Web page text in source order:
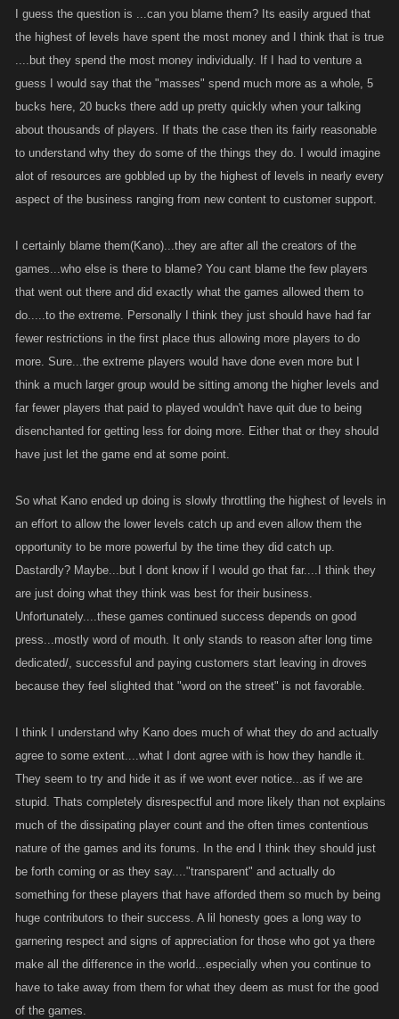
I guess the question is ...can you blame them? Its easily argued that
the highest of levels have spent the most money and I think that is true
....but they spend the most money individually. If I had to venture a
guess I would say that the "masses" spend much more as a whole, 5
bucks here, 20 bucks there add up pretty quickly when your talking
about thousands of players. If thats the case then its fairly reasonable
to understand why they do some of the things they do. I would imagine
alot of resources are gobbled up by the highest of levels in nearly every
aspect of the business ranging from new content to customer support.
I certainly blame them(Kano)...they are after all the creators of the
games...who else is there to blame? You cant blame the few players
that went out there and did exactly what the games allowed them to
do.....to the extreme. Personally I think they just should have had far
fewer restrictions in the first place thus allowing more players to do
more. Sure...the extreme players would have done even more but I
think a much larger group would be sitting among the higher levels and
far fewer players that paid to played wouldn't have quit due to being
disenchanted for getting less for doing more. Either that or they should
have just let the game end at some point.
So what Kano ended up doing is slowly throttling the highest of levels in
an effort to allow the lower levels catch up and even allow them the
opportunity to be more powerful by the time they did catch up.
Dastardly? Maybe...but I dont know if I would go that far....I think they
are just doing what they think was best for their business.
Unfortunately....these games continued success depends on good
press...mostly word of mouth. It only stands to reason after long time
dedicated/, successful and paying customers start leaving in droves
because they feel slighted that "word on the street" is not favorable.
I think I understand why Kano does much of what they do and actually
agree to some extent....what I dont agree with is how they handle it.
They seem to try and hide it as if we wont ever notice...as if we are
stupid. Thats completely disrespectful and more likely than not explains
much of the dissipating player count and the often times contentious
nature of the games and its forums. In the end I think they should just
be forth coming or as they say...."transparent" and actually do
something for these players that have afforded them so much by being
huge contributors to their success. A lil honesty goes a long way to
garnering respect and signs of appreciation for those who got ya there
make all the difference in the world...especially when you continue to
have to take away from them for what they deem as must for the good
of the games.